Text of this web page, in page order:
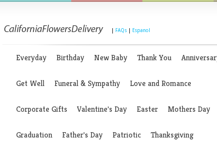
FAQs Espanol
Everyday Birthday New Baby Thank You
Get Well Funeral & Sympathy Love and Romance
Corporate Gifts Valentine's Day Easter Mothers Day
Graduation Father's Day Patriotic Thanksgiving